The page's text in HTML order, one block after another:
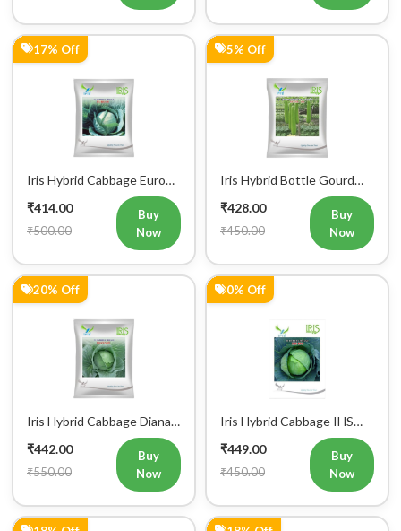
17% Off
Iris Hybrid Cabbage Euro
60 Vegetable Seeds
₹414.00
₹500.00
Buy
Now
5% Off
Iris Hybrid Bottle Gourd
Super 101 Vegetable
Seeds
₹428.00
₹450.00
Buy
Now
20% Off
Iris Hybrid Cabbage Diana
65 Vegetable Seeds
₹442.00
₹550.00
Buy
Now
0% Off
Iris Hybrid Cabbage IHS
801 Vegetable Seeds
₹449.00
₹450.00
Buy
Now